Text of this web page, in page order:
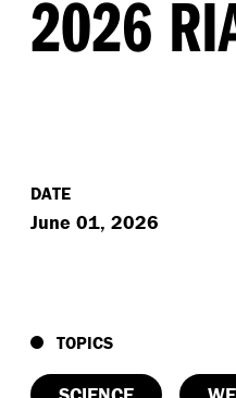
2026
DATE
June 01, 2026
TOPICS